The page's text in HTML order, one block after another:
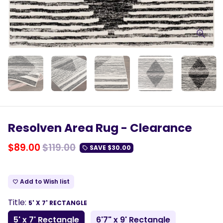
Resolven Area Rug - Clearance
$89.00$119.00 local_offer SAVE $30.00
favorite_border Add to Wish list
Title: 5' X 7' RECTANGLE
5' x 7' Rectangle
6'7" x 9' Rectangle